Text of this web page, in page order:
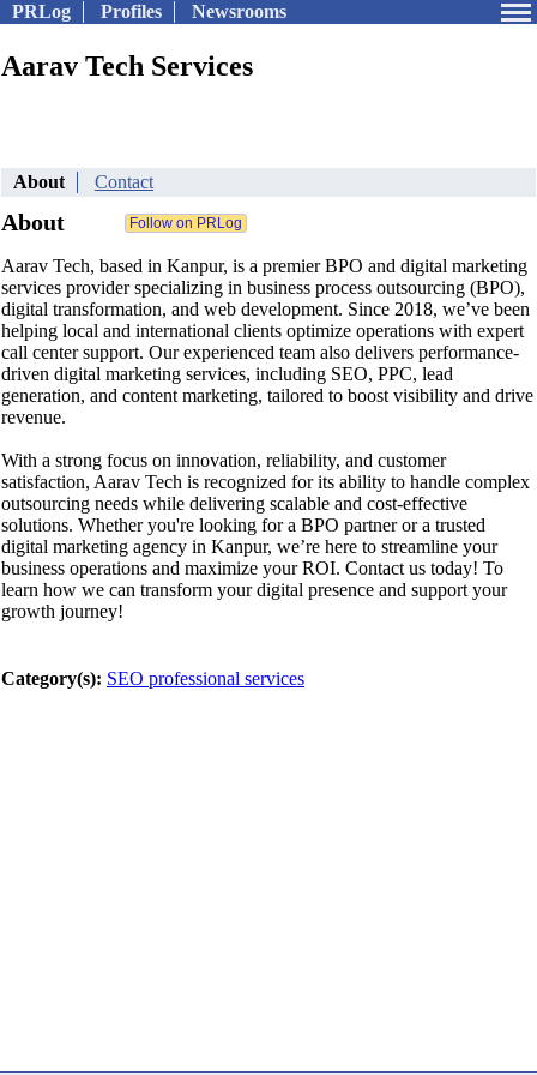
PRLog Profiles Newsrooms
Aarav Tech Services
About Contact
About
Aarav Tech, based in Kanpur, is a premier BPO and digital marketing
services provider specializing in business process outsourcing (BPO),
digital transformation, and web development. Since 2018, we’ve been
helping local and international clients optimize operations with expert
call center support. Our experienced team also delivers performance-
driven digital marketing services, including SEO, PPC, lead
generation, and content marketing, tailored to boost visibility and drive
revenue.
With a strong focus on innovation, reliability, and customer
satisfaction, Aarav Tech is recognized for its ability to handle complex
outsourcing needs while delivering scalable and cost-effective
solutions. Whether you're looking for a BPO partner or a trusted
digital marketing agency in Kanpur, we’re here to streamline your
business operations and maximize your ROI. Contact us today! To
learn how we can transform your digital presence and support your
growth journey!
Category(s): SEO professional services